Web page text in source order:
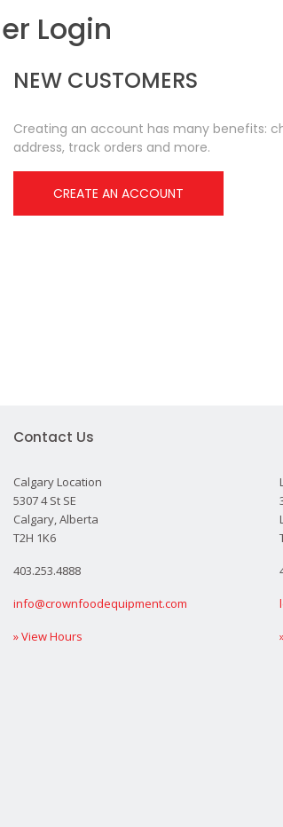
Login
NEW CUSTOMERS
Creating an account has many benefits:
address, track orders and more.
CREATE AN ACCOUNT
Contact Us
Calgary Location
5307 4 St SE
Calgary, Alberta
T2H 1K6
403.253.4888
info@crownfoodequipment.com
» View Hours